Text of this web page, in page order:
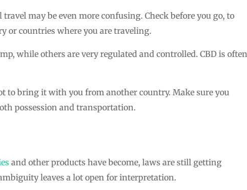
may be even more confusing. Check before you go, to
or countries where you are traveling.
while others are very regulated and controlled. CBD is often
to bring it with you from another country. Make sure you
possession and transportation.
and other products have become, laws are still getting
leaves a lot open for interpretation.